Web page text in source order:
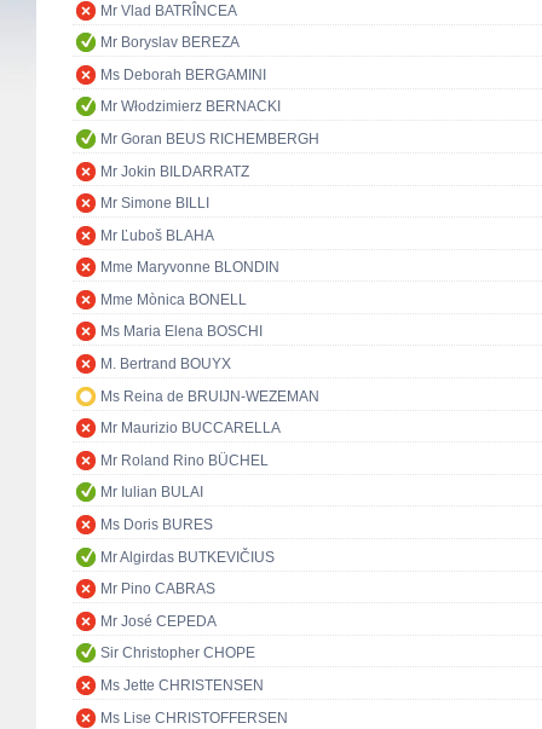
Mr Vlad BATRÎNCEA
Mr Boryslav BEREZA
Ms Deborah BERGAMINI
Mr Włodzimierz BERNACKI
Mr Goran BEUS RICHEMBERGH
Mr Jokin BILDARRATZ
Mr Simone BILLI
Mr Ľuboš BLAHA
Mme Maryvonne BLONDIN
Mme Mònica BONELL
Ms Maria Elena BOSCHI
M. Bertrand BOUYX
Ms Reina de BRUIJN-WEZEMAN
Mr Maurizio BUCCARELLA
Mr Roland Rino BÜCHEL
Mr Iulian BULAI
Ms Doris BURES
Mr Algirdas BUTKEVIČIUS
Mr Pino CABRAS
Mr José CEPEDA
Sir Christopher CHOPE
Ms Jette CHRISTENSEN
Ms Lise CHRISTOFFERSEN